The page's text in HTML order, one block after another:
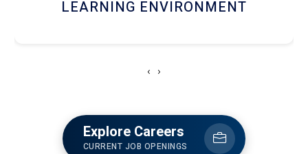
HOSTEL AND DINING
‹ ›
Explore Careers
CURRENT JOB OPENINGS